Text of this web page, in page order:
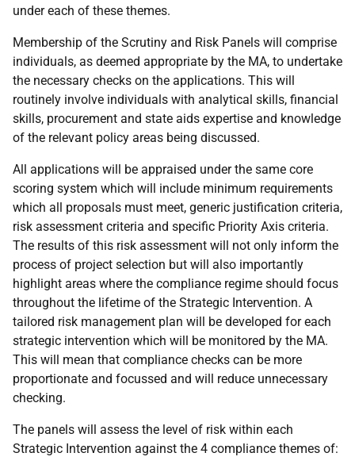
under each of these themes.
Membership of the Scrutiny and Risk Panels will comprise
individuals, as deemed appropriate by the MA, to undertake
the necessary checks on the applications. This will
routinely involve individuals with analytical skills, financial
skills, procurement and state aids expertise and knowledge
of the relevant policy areas being discussed.
All applications will be appraised under the same core
scoring system which will include minimum requirements
which all proposals must meet, generic justification criteria,
risk assessment criteria and specific Priority Axis criteria.
The results of this risk assessment will not only inform the
process of project selection but will also importantly
highlight areas where the compliance regime should focus
throughout the lifetime of the Strategic Intervention. A
tailored risk management plan will be developed for each
strategic intervention which will be monitored by the MA.
This will mean that compliance checks can be more
proportionate and focussed and will reduce unnecessary
checking.
The panels will assess the level of risk within each
Strategic Intervention against the 4 compliance themes of: